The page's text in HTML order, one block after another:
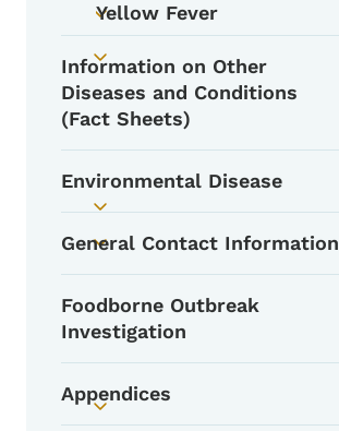
Toggle submenu
Yellow Fever
Toggle submenu
Information on Other
Diseases and Conditions
(Fact Sheets)
Toggle submenu
Environmental Disease
Toggle submenu
General Contact Information
Foodborne Outbreak
Investigation
Toggle submenu
Appendices